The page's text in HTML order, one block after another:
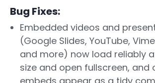
Bug Fixes:
Embedded videos and
(Google Slides, YouTube,
and more) now load reliably
size and open fullscreen, and